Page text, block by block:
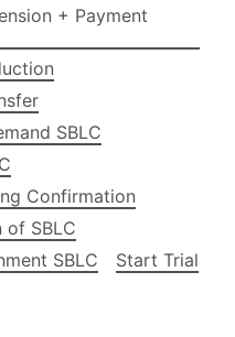
+ Payment
SBLC
Confirmation
SBLC
SBLC
Start Trial